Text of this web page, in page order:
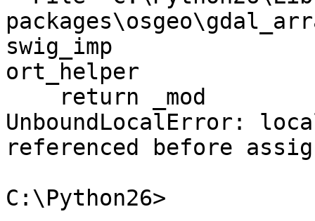
swig_imp
ort_helper
UnboundLocalError:
referenced before
C:\Python26>